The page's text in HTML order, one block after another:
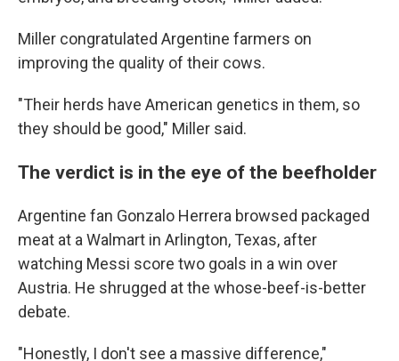
Miller congratulated Argentine farmers on
improving the quality of their cows.
"Their herds have American genetics in them, so
they should be good," Miller said.
The verdict is in the eye of the beefholder
Argentine fan Gonzalo Herrera browsed packaged
meat at a Walmart in Arlington, Texas, after
watching Messi score two goals in a win over
Austria. He shrugged at the whose-beef-is-better
debate.
"Honestly, I don't see a massive difference,"